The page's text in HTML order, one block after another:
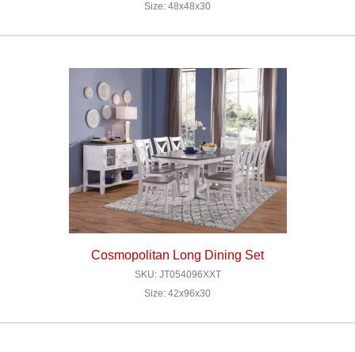
Size: 48x48x30
Cosmopolitan Long Dining Set
SKU: JT054096XXT
Size: 42x96x30